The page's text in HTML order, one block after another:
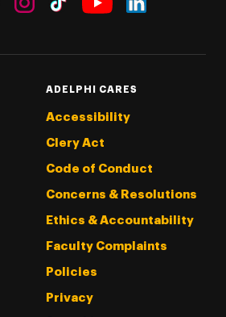
ADELPHI CARES
Accessibility
Clery Act
Code of Conduct
Concerns & Resolutions
Ethics & Accountability
Faculty Complaints
Policies
Privacy